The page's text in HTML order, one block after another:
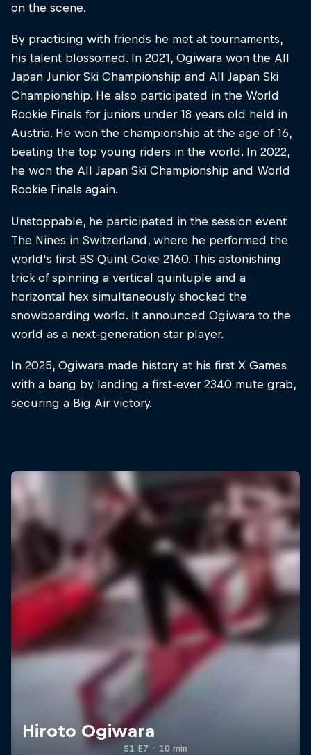
on the scene.
By practising with friends he met at tournaments,
his talent blossomed. In 2021, Ogiwara won the All
Japan Junior Ski Championship and All Japan Ski
Championship. He also participated in the World
Rookie Finals for juniors under 18 years old held in
Austria. He won the championship at the age of 16,
beating the top young riders in the world. In 2022,
he won the All Japan Ski Championship and World
Rookie Finals again.
Unstoppable, he participated in the session event
The Nines in Switzerland, where he performed the
world's first BS Quint Coke 2160. This astonishing
trick of spinning a vertical quintuple and a
horizontal hex simultaneously shocked the
snowboarding world. It announced Ogiwara to the
world as a next-generation star player.
In 2025, Ogiwara made history at his first X Games
with a bang by landing a first-ever 2340 mute grab,
securing a Big Air victory.
Hiroto Ogiwara
S1 E7 · 10 min